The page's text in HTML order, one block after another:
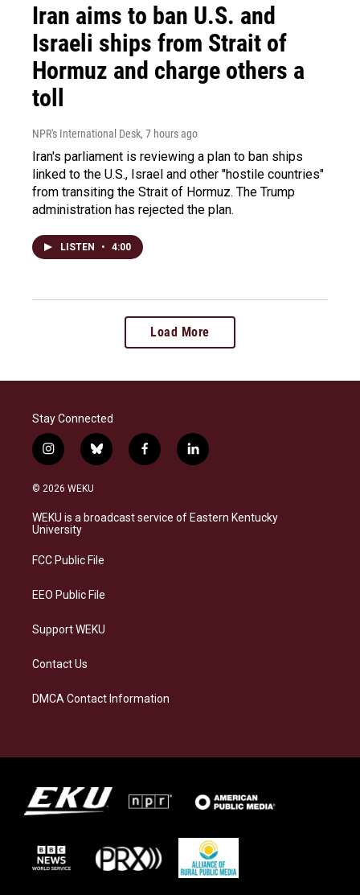
Iran aims to ban U.S. and
Israeli ships from Strait of
Hormuz and charge others a
toll
NPR's International Desk, 7 hours ago
Iran's parliament is reviewing a plan to ban ships
linked to the U.S., Israel and other "hostile countries"
from transiting the Strait of Hormuz. The Trump
administration has rejected the plan.
LISTEN • 4:00
Load More
Stay Connected
i
n
s
a
g
a
b
l
s
k
f
a
b
o
l
i
e
d
© 2026 WEKU
WEKU is a broadcast service of Eastern Kentucky
University
FCC Public File
EEO Public File
Support WEKU
Contact Us
DMCA Contact Information